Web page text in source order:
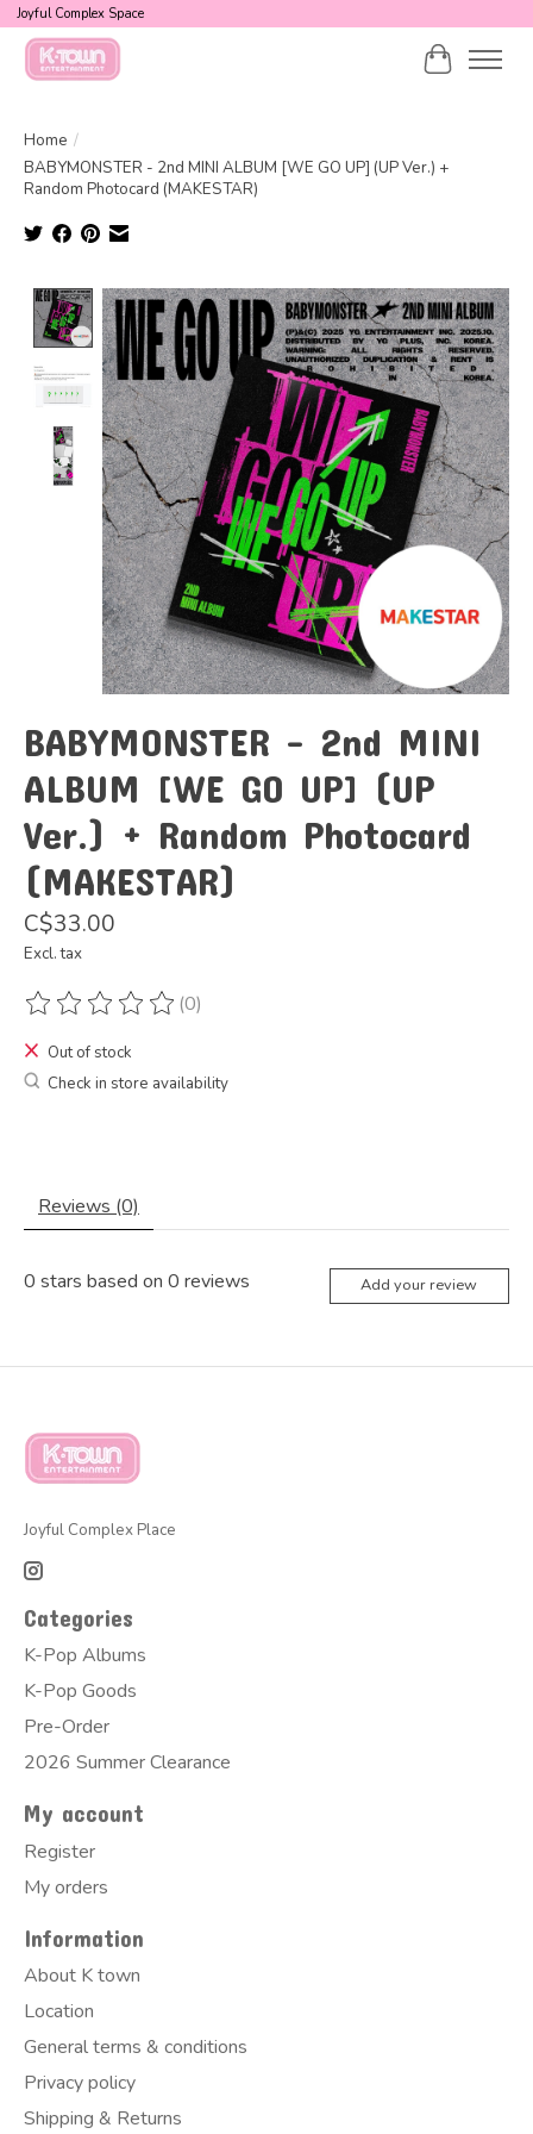
Joyful Complex Space
Cart
Home /
BABYMONSTER - 2nd MINI ALBUM [WE GO UP] (UP Ver.) +
Random Photocard (MAKESTAR)
Product image slideshow Items
BABYMONSTER - 2nd MINI
ALBUM [WE GO UP] (UP
Ver.) + Random Photocard
(MAKESTAR)
C$33.00
Excl. tax
The rating of this product is
(0)
Out of stock
Check in store availability
Reviews (0)
0 stars based on 0 reviews Add your review
Joyful Complex Place
Categories
K-Pop Albums
K-Pop Goods
Pre-Order
2026 Summer Clearance
My account
Register
My orders
Information
About K town
Location
General terms & conditions
Privacy policy
Shipping & Returns